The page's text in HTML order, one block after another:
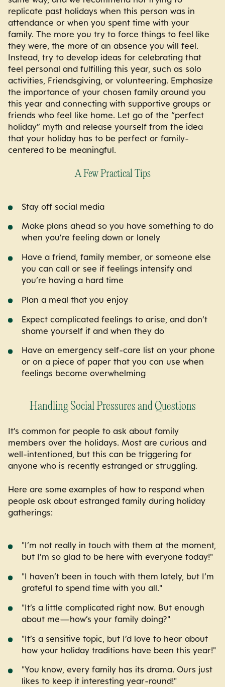
replicate past holidays when this person was in
attendance or when you spent time with your
family. The more you try to force things to feel like
they were, the more of an absence you will feel.
Instead, try to develop ideas for celebrating that
feel personal and fulfilling this year, such as solo
activities, Friendsgiving, or volunteering. Emphasize
the importance of your chosen family around you
this year and connecting with supportive groups or
friends who feel like home. Let go of the “perfect
holiday” myth and release yourself from the idea
that your holiday has to be perfect or family-
centered to be meaningful.
A Few Practical Tips
Stay off social media
Make plans ahead so you have something to do
when you’re feeling down or lonely
Have a friend, family member, or someone else
you can call or see if feelings intensify and
you’re having a hard time
Plan a meal that you enjoy
Expect complicated feelings to arise, and don’t
shame yourself if and when they do
Have an emergency self-care list on your phone
or on a piece of paper that you can use when
feelings become overwhelming
Handling Social Pressures and Questions
It’s common for people to ask about family
members over the holidays. Most are curious and
well-intentioned, but this can be triggering for
anyone who is recently estranged or struggling.
Here are some examples of how to respond when
people ask about estranged family during holiday
gatherings:
"I’m not really in touch with them at the moment,
but I’m so glad to be here with everyone today!"
"I haven’t been in touch with them lately, but I’m
grateful to spend time with you all."
"It’s a little complicated right now. But enough
about me—how’s your family doing?"
"It’s a sensitive topic, but I’d love to hear about
how your holiday traditions have been this year!"
"You know, every family has its drama. Ours just
likes to keep it interesting year-round!"